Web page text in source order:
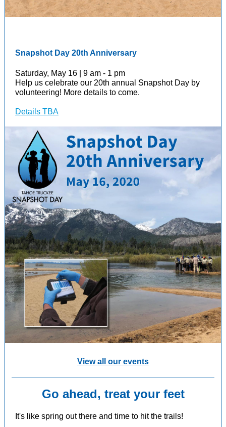
Snapshot Day 20th Anniversary
Saturday, May 16 | 9 am - 1 pm
Help us celebrate our 20th annual Snapshot Day by
volunteering! More details to come.
Details TBA
View all our events
Go ahead, treat your feet
It's like spring out there and time to hit the trails!